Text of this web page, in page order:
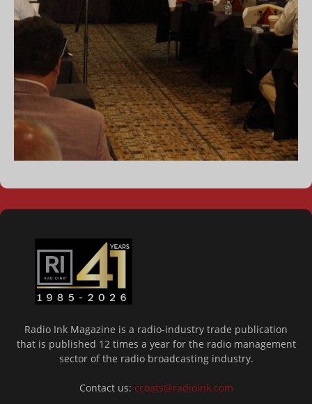
Radio Ink Magazine is a radio-industry trade publication
that is published 12 times a year for the radio management
sector of the radio broadcasting industry.
Contact us: ccoats@radioink.com